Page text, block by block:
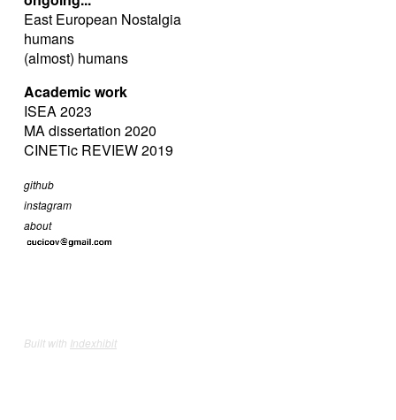
East European Nostalgia
humans
(almost) humans
Academic work
ISEA 2023
MA dissertation 2020
CINETic REVIEW 2019
github
instagram
about
Built with Indexhibit